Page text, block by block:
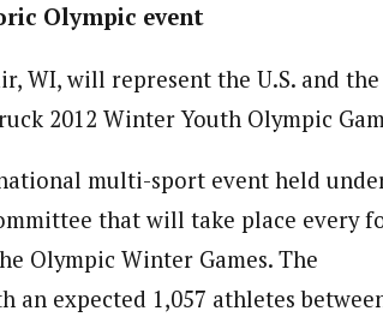
Olympic event
WI, will represent the U.S. and the
2012 Winter Youth Olympic
multi-sport event held
that will take place every
Olympic Winter Games. The
an expected 1,057 athletes